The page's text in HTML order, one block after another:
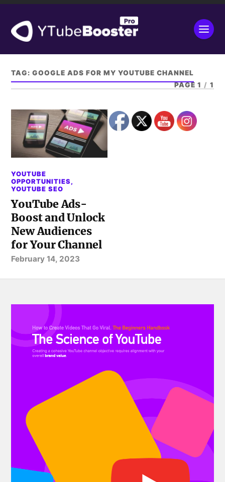
TAG:GOOGLE ADS FOR MY YOUTUBE CHANNEL
PAGE 1 / 1
YOUTUBE
OPPORTUNITIES ,
YOUTUBE SEO
YouTube Ads-
Boost and Unlock
New Audiences
for Your Channel
February 14, 2023